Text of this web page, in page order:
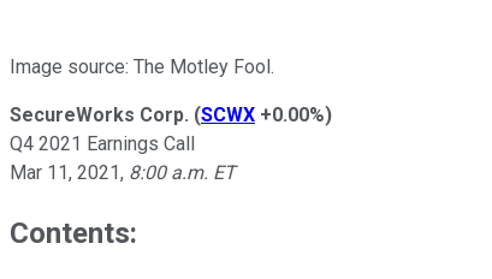
Image source: The Motley Fool.
SecureWorks Corp. (SCWX +0.00%)
Q4 2021 Earnings Call
Mar 11, 2021, 8:00 a.m. ET
Contents: